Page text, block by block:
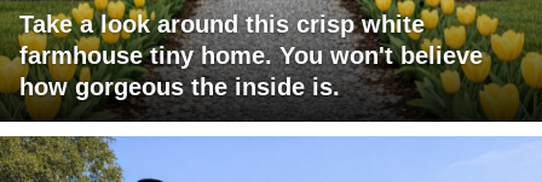
Take a look around this crisp white
farmhouse tiny home. You won't believe
how gorgeous the inside is.